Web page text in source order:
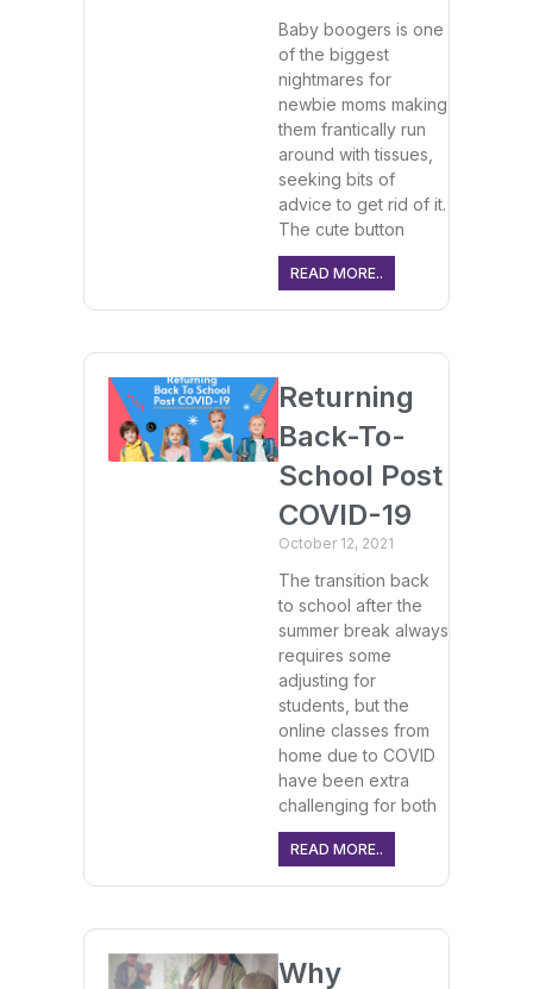
Baby boogers is one
of the biggest
nightmares for
newbie moms making
them frantically run
around with tissues,
seeking bits of
advice to get rid of it.
The cute button
READ MORE..
Returning
Back-To-
School Post
COVID-19
October 12, 2021
The transition back
to school after the
summer break always
requires some
adjusting for
students, but the
online classes from
home due to COVID
have been extra
challenging for both
READ MORE..
Why